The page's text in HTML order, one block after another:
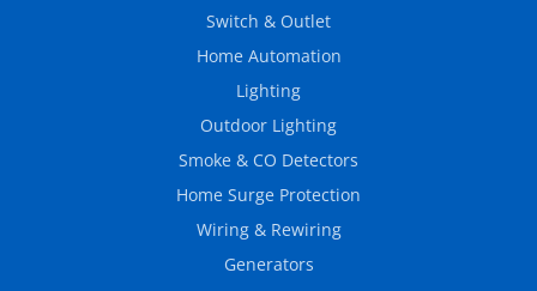
Switch & Outlet
Home Automation
Lighting
Outdoor Lighting
Smoke & CO Detectors
Home Surge Protection
Wiring & Rewiring
Generators